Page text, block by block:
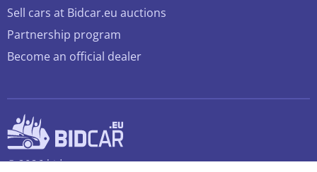
Sell cars at Bidcar.eu auctions
Partnership program
Become an official dealer
© 2026 bidcar.eu